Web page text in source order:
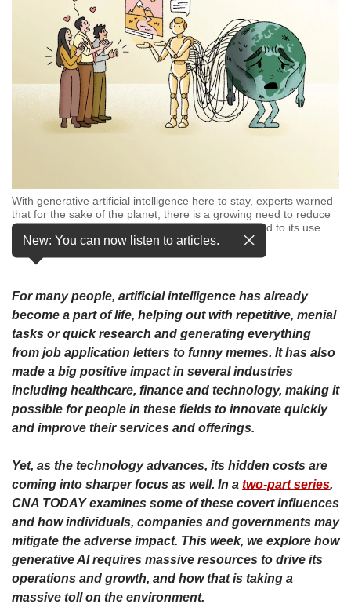
With generative artificial intelligence here to stay, experts warned
that for the sake of the planet, there is a growing need to reduce
carbon emissions and water consumption connected to its use.
(Illustration: CNA/Nurjannah Suhaimi)…see more
New: You can now listen to articles.
For many people, artificial intelligence has already
become a part of life, helping out with repetitive, menial
tasks or quick research and generating everything
from job application letters to funny memes. It has also
made a big positive impact in several industries
including healthcare, finance and technology, making it
possible for people in these fields to innovate quickly
and improve their services and offerings.
Yet, as the technology advances, its hidden costs are
coming into sharper focus as well. In a two-part series,
CNA TODAY examines some of these covert influences
and how individuals, companies and governments may
mitigate the adverse impact. This week, we explore how
generative AI requires massive resources to drive its
operations and growth, and how that is taking a
massive toll on the environment.
experience
CNA
to
fast,
secure
and
can
possibly
be.
continue,
to
a
supported
browser
the
finest
experience,
the
mobile
app.
Upgraded
still
having
issues?